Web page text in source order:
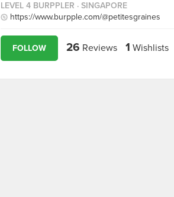
LEVEL 4 BURPPLER · SINGAPORE
https://www.burpple.com/@petitesgraines
FOLLOW 26 Reviews 1 Wishlists